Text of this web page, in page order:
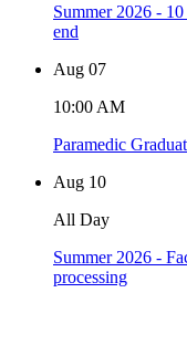
Summer 2026 -
end
Aug 07
10:00 AM
Paramedic
Aug 10
All Day
Summer 2026 -
processing